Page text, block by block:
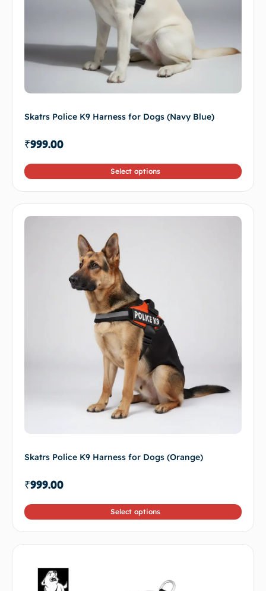
Skatrs Police K9 Harness for Dogs (Navy Blue)
₹999.00
Select options
Skatrs Police K9 Harness for Dogs (Orange)
₹999.00
Select options